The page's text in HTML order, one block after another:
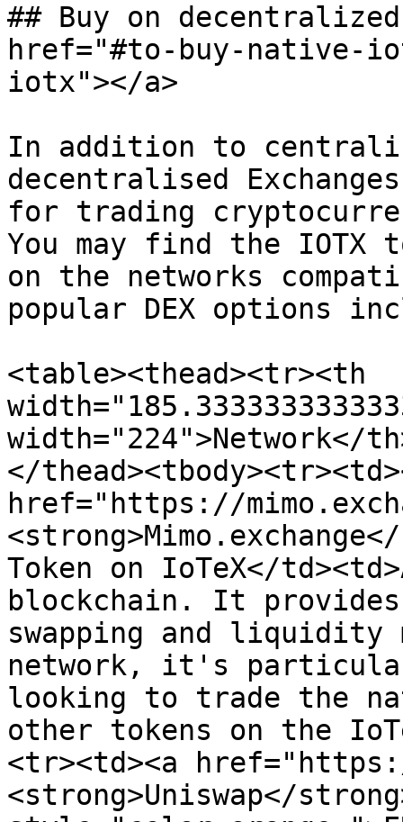
## Buy on decentralized
href="#to-buy-native-
iotx"></a>
In addition to
decentralised
for trading
You may find the IOTX
on the networks
popular DEX options
<table><thead><tr><th
width="224">Network</
</
href="https://
Token on IoTeX</
blockchain. It
swapping and liquidity
network, it's
looking to trade the
other tokens on the
<tr><td><a
<strong>Uniswap</